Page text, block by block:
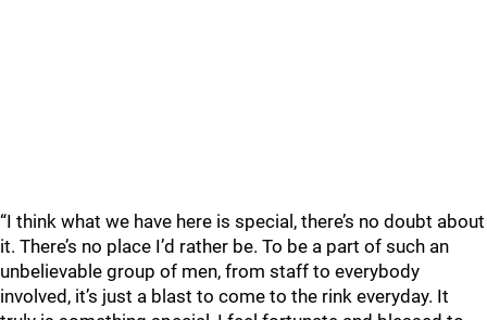
“I think what we have here is special, there’s no doubt about
it. There’s no place I’d rather be. To be a part of such an
unbelievable group of men, from staff to everybody
involved, it’s just a blast to come to the rink everyday. It